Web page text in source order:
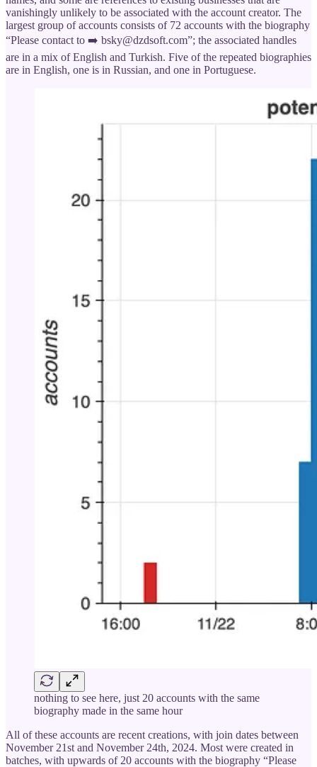
vanishingly unlikely to be associated with the account creator. The
largest group of accounts consists of 72 accounts with the biography
“Please contact to ➡️ bsky@dzdsoft.com”; the associated handles
are in a mix of English and Turkish. Five of the repeated biographies
are in English, one is in Russian, and one in Portuguese.
nothing to see here, just 20 accounts with the same
biography made in the same hour
All of these accounts are recent creations, with join dates between
November 21st and November 24th, 2024. Most were created in
batches, with upwards of 20 accounts with the biography “Please